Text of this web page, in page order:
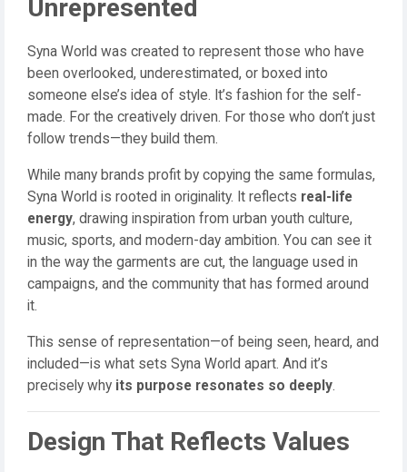
Unrepresented
Syna World was created to represent those who have
been overlooked, underestimated, or boxed into
someone else’s idea of style. It’s fashion for the self-
made. For the creatively driven. For those who don’t just
follow trends—they build them.
While many brands profit by copying the same formulas,
Syna World is rooted in originality. It reflects real-life
energy, drawing inspiration from urban youth culture,
music, sports, and modern-day ambition. You can see it
in the way the garments are cut, the language used in
campaigns, and the community that has formed around
it.
This sense of representation—of being seen, heard, and
included—is what sets Syna World apart. And it’s
precisely why its purpose resonates so deeply.
Design That Reflects Values